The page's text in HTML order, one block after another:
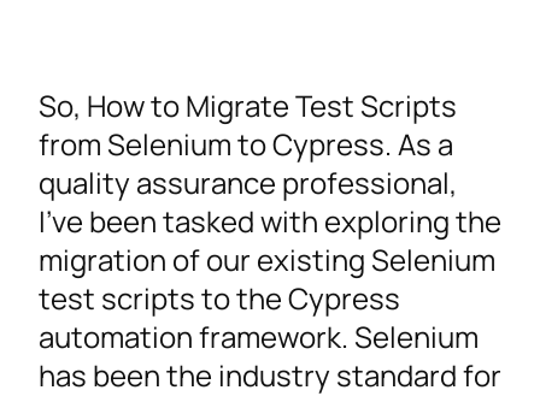
So, How to Migrate Test Scripts
from Selenium to Cypress. As a
quality assurance professional,
I’ve been tasked with exploring the
migration of our existing Selenium
test scripts to the Cypress
automation framework. Selenium
has been the industry standard for